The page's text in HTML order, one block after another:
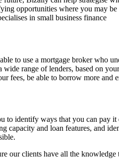
opportunities where you may be
in small business finance
to use a mortgage broker who
range of lenders, based on
fees, be able to borrow more
identify ways that you can pay
capacity and loan features,
our clients have all the